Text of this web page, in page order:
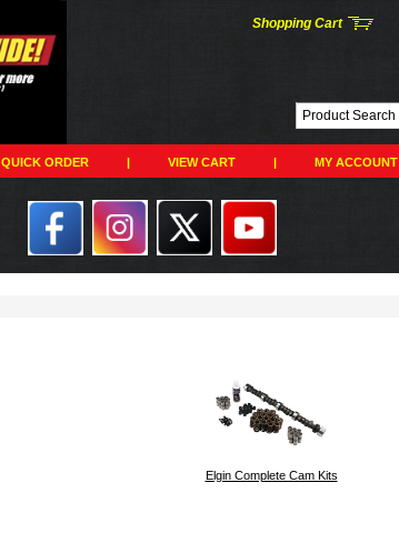
Shopping Cart
QUICK ORDER | VIEW CART | MY ACCOUNT
Elgin Complete Cam Kits